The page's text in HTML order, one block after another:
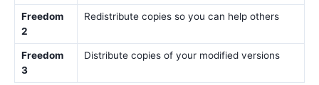
Freedom
2
Redistribute copies so you can help others
Freedom
3
Distribute copies of your modified versions